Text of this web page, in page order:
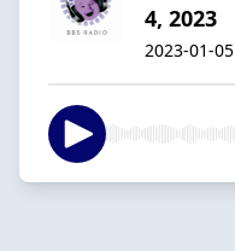
4, 2023
2023-01-05